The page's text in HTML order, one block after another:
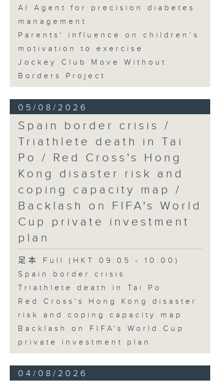
AI Agent for precision diabetes
management
Parents' influence on children’s
motivation to exercise
Jockey Club Move Without
Borders Project
05/08/2026
Spain border crisis /
Triathlete death in Tai
Po / Red Cross's Hong
Kong disaster risk and
coping capacity map /
Backlash on FIFA's World
Cup private investment
plan
足本 Full (HKT 09:05 - 10:00)
Spain border crisis
Triathlete death in Tai Po
Red Cross's Hong Kong disaster
risk and coping capacity map
Backlash on FIFA's World Cup
private investment plan
04/08/2026